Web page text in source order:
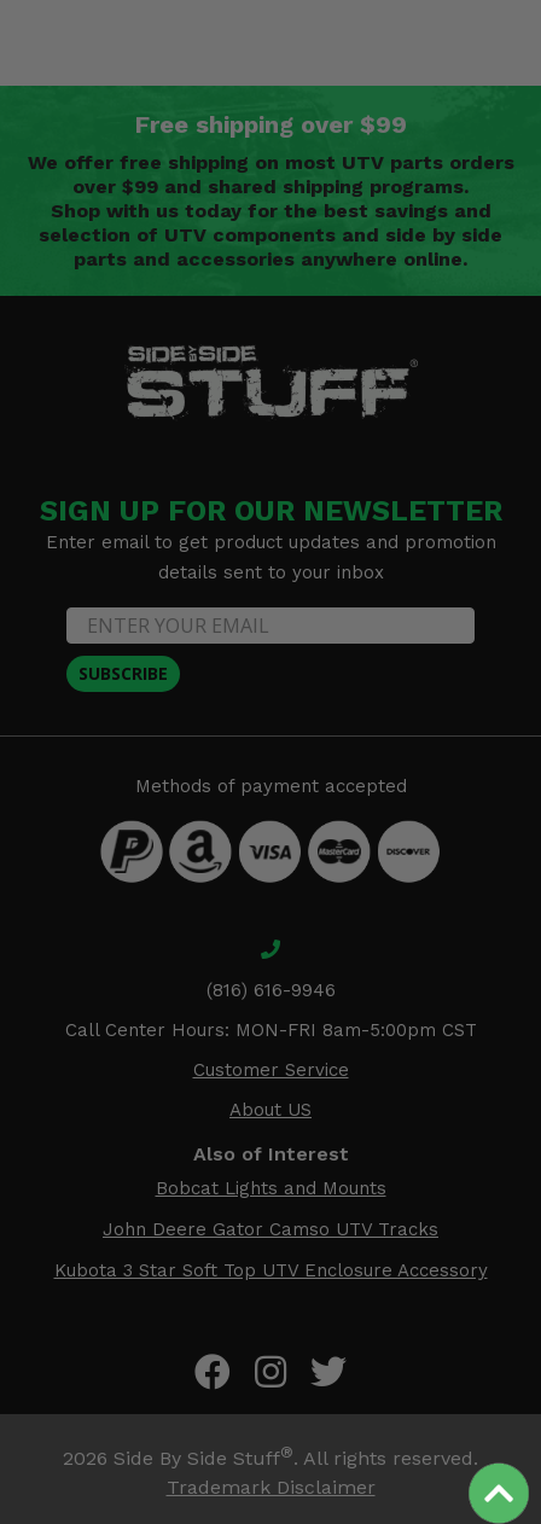
Free shipping over $99
We offer free shipping on most UTV parts orders
over $99 and shared shipping programs.
Shop with us today for the best savings and
selection of UTV components and side by side
parts and accessories anywhere online.
SIGN UP FOR OUR NEWSLETTER
Enter email to get product updates and promotion
details sent to your inbox
SUBSCRIBE
Methods of payment accepted
(816) 616-9946
Call Center Hours: MON-FRI 8am-5:00pm CST
Customer Service
About US
Also of Interest
Bobcat Lights and Mounts
John Deere Gator Camso UTV Tracks
Kubota 3 Star Soft Top UTV Enclosure Accessory
2026 Side By Side Stuff®. All rights reserved.
Trademark Disclaimer